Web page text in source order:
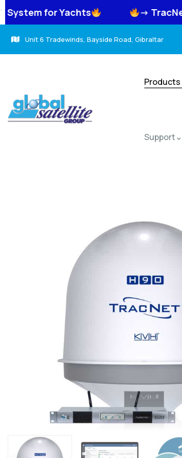
. -> TracNet Coastal:
Unit 6 Tradewinds, Bayside Road, Gibraltar
Products
Support